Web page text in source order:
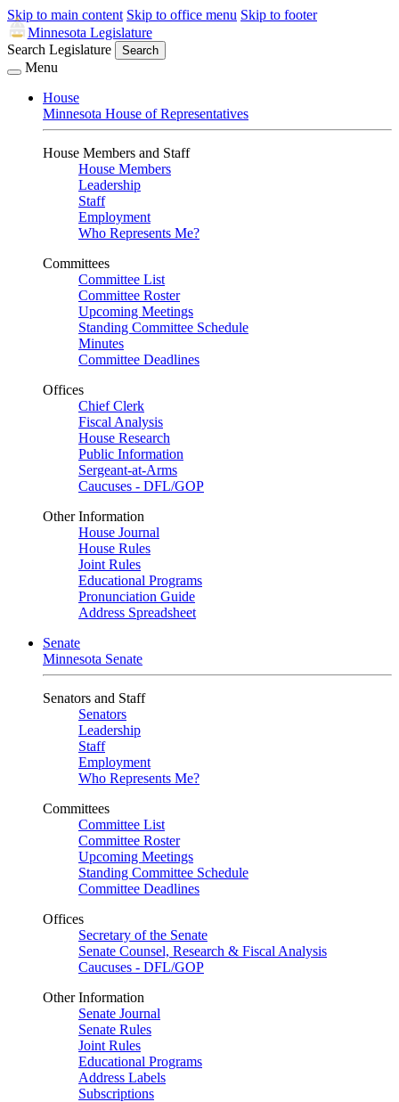
Skip to main content Skip to office menu Skip to footer
Minnesota Legislature
Search Legislature
Search
Menu
House
Minnesota House of Representatives
House Members and Staff
House Members
Leadership
Staff
Employment
Who Represents Me?
Committees
Committee List
Committee Roster
Upcoming Meetings
Standing Committee Schedule
Minutes
Committee Deadlines
Offices
Chief Clerk
Fiscal Analysis
House Research
Public Information
Sergeant-at-Arms
Caucuses - DFL/GOP
Other Information
House Journal
House Rules
Joint Rules
Educational Programs
Pronunciation Guide
Address Spreadsheet
Senate
Minnesota Senate
Senators and Staff
Senators
Leadership
Staff
Employment
Who Represents Me?
Committees
Committee List
Committee Roster
Upcoming Meetings
Standing Committee Schedule
Committee Deadlines
Offices
Secretary of the Senate
Senate Counsel, Research & Fiscal Analysis
Caucuses - DFL/GOP
Other Information
Senate Journal
Senate Rules
Joint Rules
Educational Programs
Address Labels
Subscriptions